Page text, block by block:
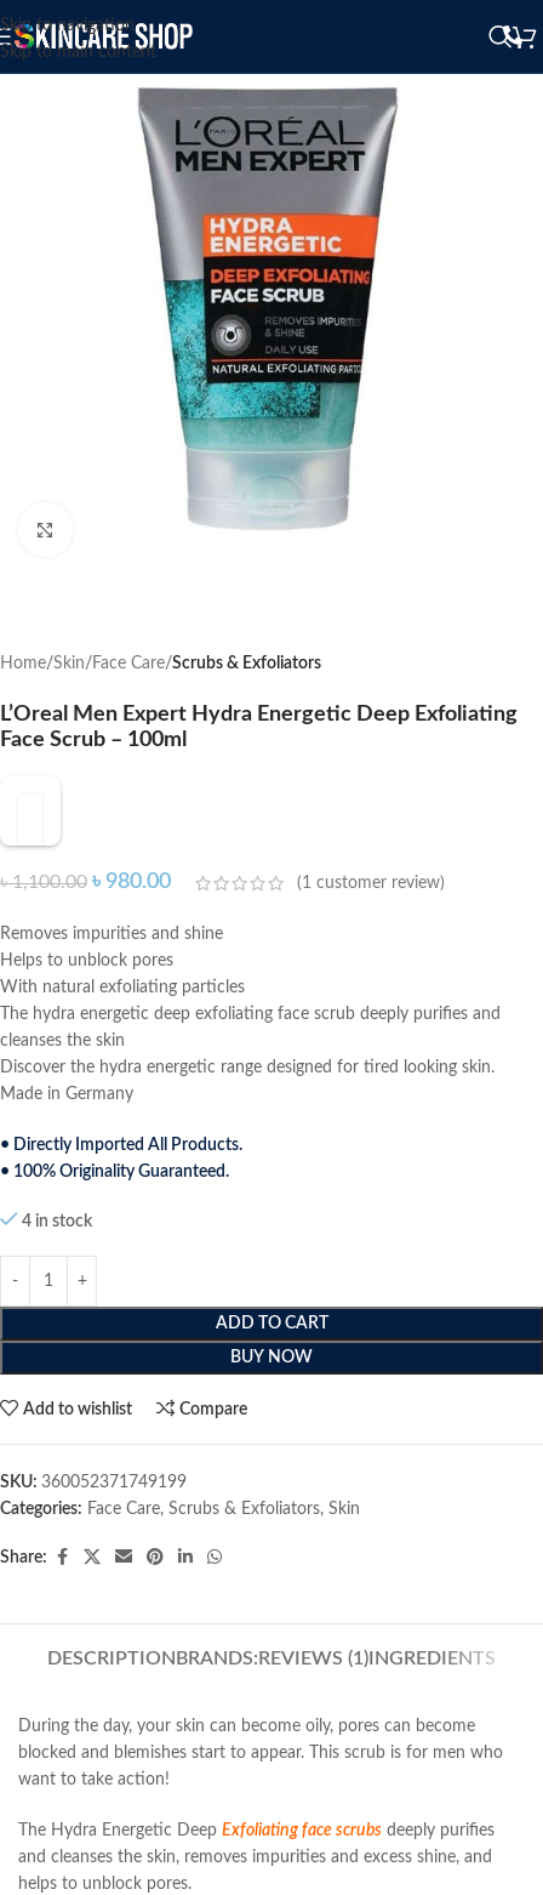
Skip to navigation
Skip to main content
Home Skin Face Care Scrubs & Exfoliators
L’Oreal Men Expert Hydra Energetic Deep Exfoliating
Face Scrub – 100ml
৳1,100.00 ৳ 980.00 (1 customer review)
Removes impurities and shine
Helps to unblock pores
With natural exfoliating particles
The hydra energetic deep exfoliating face scrub deeply purifies and
cleanses the skin
Discover the hydra energetic range designed for tired looking skin.
Made in Germany
• Directly Imported All Products.
• 100% Originality Guaranteed.
4 in stock
ADD TO CART
BUY NOW
Add to wishlist Compare
SKU: ‎360052371749199
Categories: Face Care, Scrubs & Exfoliators, Skin
Share:
DESCRIPTION BRANDS: REVIEWS (1)INGREDIENTS
During the day, your skin can become oily, pores can become
blocked and blemishes start to appear. This scrub is for men who
want to take action!
The Hydra Energetic Deep Exfoliating face scrubs deeply purifies
and cleanses the skin, removes impurities and excess shine, and
helps to unblock pores.